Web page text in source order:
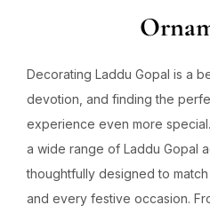
Decorating Laddu Gopal is a
devotion, and finding the
experience even more
a wide range of Laddu Gopal
thoughtfully designed to
and every festive occasion.